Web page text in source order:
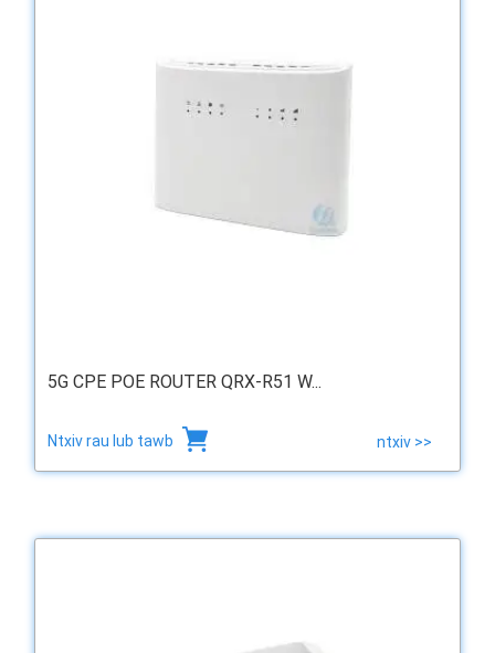
5G CPE POE ROUTER QRX-R51 W...
Ntxiv rau lub tawb ntxiv >>